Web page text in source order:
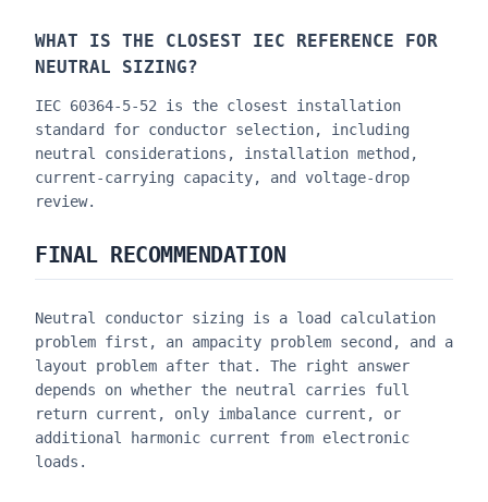
WHAT IS THE CLOSEST IEC REFERENCE FOR
NEUTRAL SIZING?
IEC 60364-5-52 is the closest installation
standard for conductor selection, including
neutral considerations, installation method,
current-carrying capacity, and voltage-drop
review.
FINAL RECOMMENDATION
Neutral conductor sizing is a load calculation
problem first, an ampacity problem second, and a
layout problem after that. The right answer
depends on whether the neutral carries full
return current, only imbalance current, or
additional harmonic current from electronic
loads.